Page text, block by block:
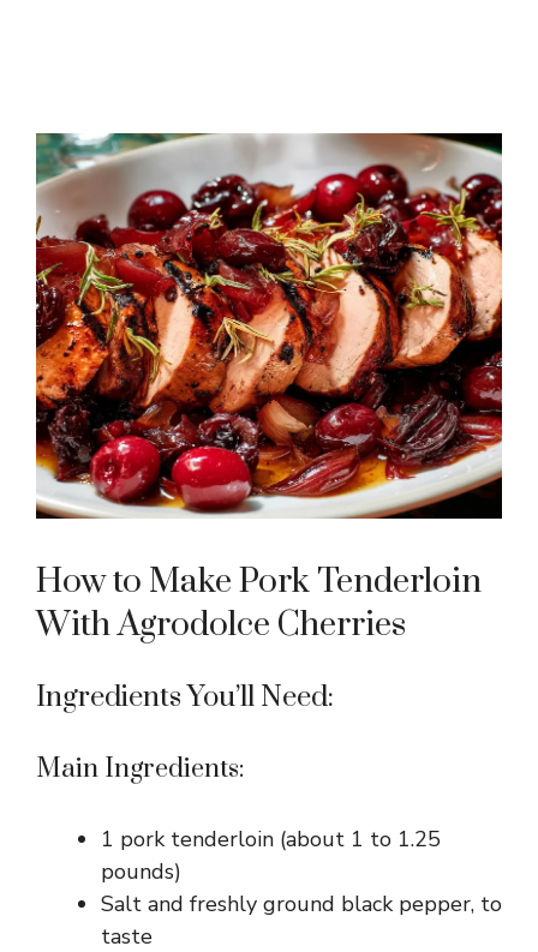
How to Make Pork Tenderloin
With Agrodolce Cherries
Ingredients You’ll Need:
Main Ingredients:
1 pork tenderloin (about 1 to 1.25
pounds)
Salt and freshly ground black pepper, to
taste